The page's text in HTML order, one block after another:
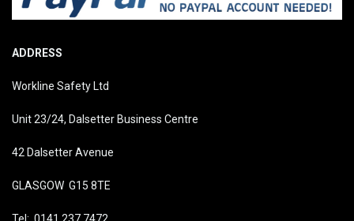
ADDRESS
Workline Safety Ltd
Unit 23/24, Dalsetter Business Centre
42 Dalsetter Avenue
GLASGOW G15 8TE